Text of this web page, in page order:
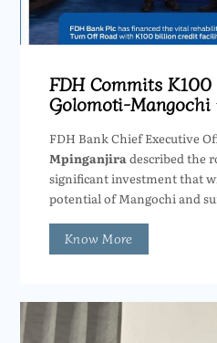
FDH Commits
Golomoti-Mangochi
FDH Bank Chief Executive
Mpinganjira described the
significant investment that
potential of Mangochi and
Know More